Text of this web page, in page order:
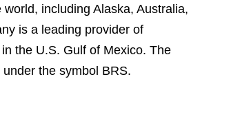
including Alaska, Australia,
is a leading provider of
the U.S. Gulf of Mexico. The
the symbol BRS.